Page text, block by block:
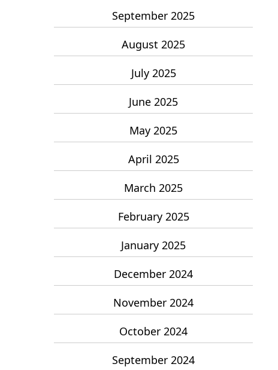
September 2025
August 2025
July 2025
June 2025
May 2025
April 2025
March 2025
February 2025
January 2025
December 2024
November 2024
October 2024
September 2024